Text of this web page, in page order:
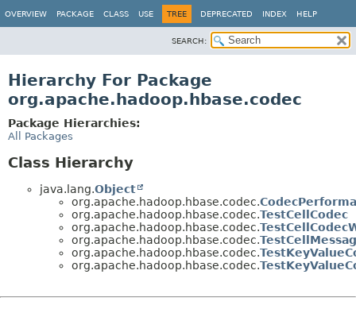
OVERVIEW PACKAGE CLASS USE TREE DEPRECATED INDEX HELP
SEARCH:
Hierarchy For Package
org.apache.hadoop.hbase.codec
Package Hierarchies:
All Packages
Class Hierarchy
java.lang.Object
org.apache.hadoop.hbase.codec.
org.apache.hadoop.hbase.codec.TestCellCodec
org.apache.hadoop.hbase.codec.
org.apache.hadoop.hbase.codec.
org.apache.hadoop.hbase.codec.
org.apache.hadoop.hbase.codec.